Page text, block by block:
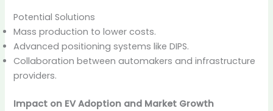
Potential Solutions
Mass production to lower costs.
Advanced positioning systems like DIPS.
Collaboration between automakers and infrastructure
providers.
Impact on EV Adoption and Market Growth